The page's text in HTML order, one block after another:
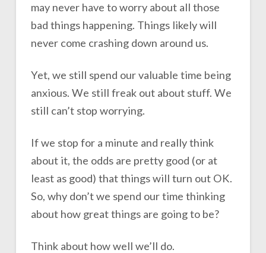
may never have to worry about all those
bad things happening. Things likely will
never come crashing down around us.
Yet, we still spend our valuable time being
anxious. We still freak out about stuff. We
still can’t stop worrying.
If we stop for a minute and really think
about it, the odds are pretty good (or at
least as good) that things will turn out OK.
So, why don’t we spend our time thinking
about how great things are going to be?
Think about how well we’ll do.